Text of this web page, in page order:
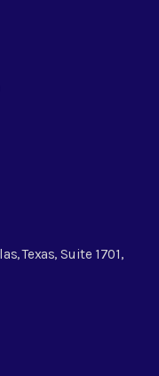
Texas, Suite 1701,